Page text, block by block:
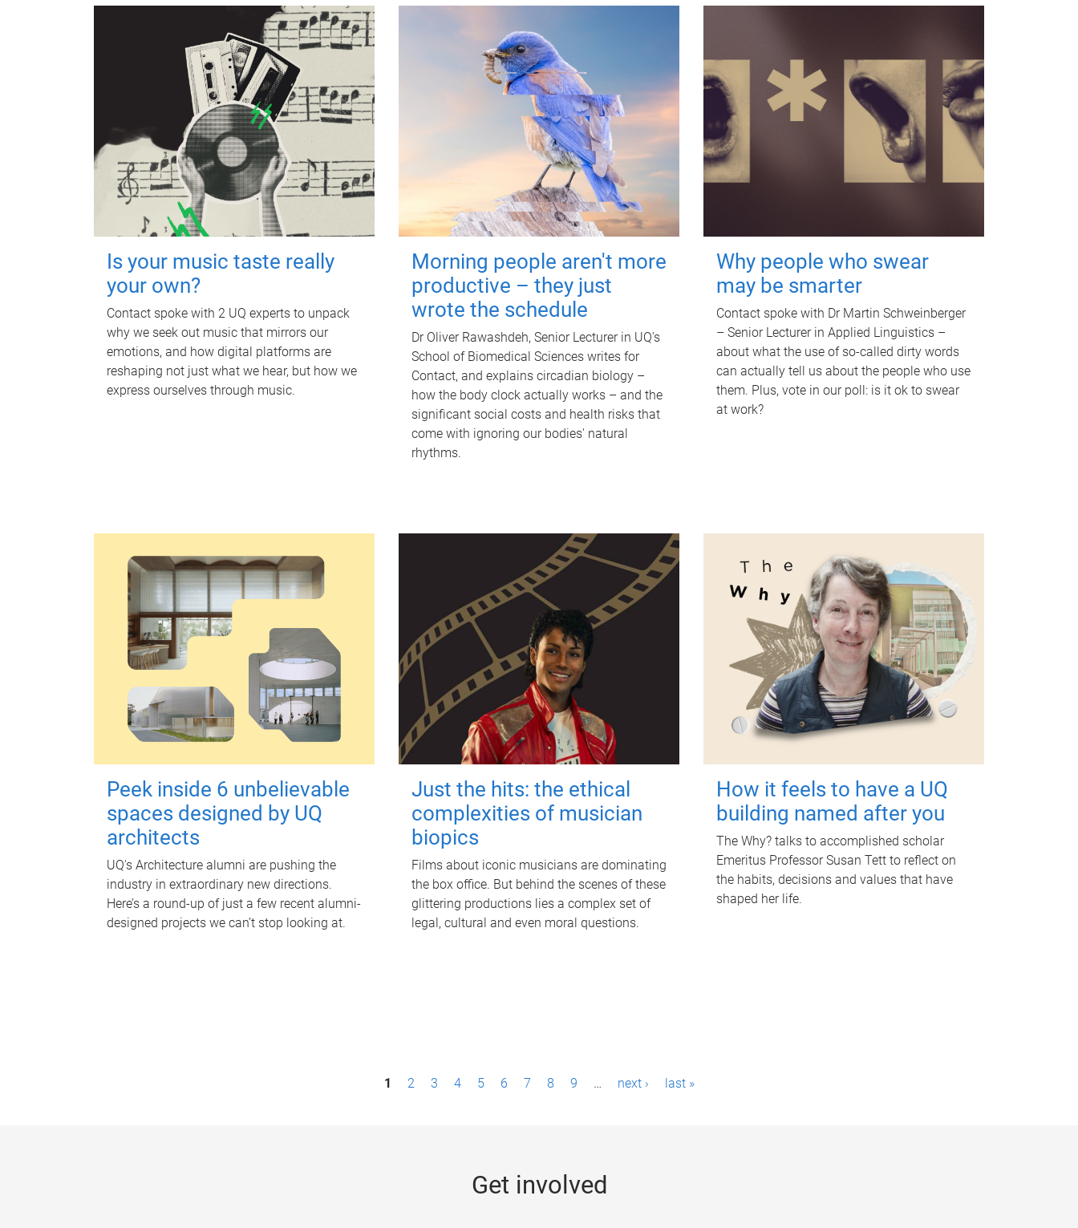
Is your music taste really
your own?
Contact spoke with 2 UQ experts to unpack
why we seek out music that mirrors our
emotions, and how digital platforms are
reshaping not just what we hear, but how we
express ourselves through music.
Morning people aren't more
productive – they just
wrote the schedule
Dr Oliver Rawashdeh, Senior Lecturer in UQ's
School of Biomedical Sciences writes for
Contact, and explains circadian biology –
how the body clock actually works – and the
significant social costs and health risks that
come with ignoring our bodies' natural
rhythms.
Why people who swear
may be smarter
Contact spoke with Dr Martin Schweinberger
– Senior Lecturer in Applied Linguistics –
about what the use of so-called dirty words
can actually tell us about the people who use
them. Plus, vote in our poll: is it ok to swear
at work?
Peek inside 6 unbelievable
spaces designed by UQ
architects
UQ's Architecture alumni are pushing the
industry in extraordinary new directions.
Here’s a round-up of just a few recent alumni-
designed projects we can’t stop looking at.
Just the hits: the ethical
complexities of musician
biopics
Films about iconic musicians are dominating
the box office. But behind the scenes of these
glittering productions lies a complex set of
legal, cultural and even moral questions.
How it feels to have a UQ
building named after you
The Why? talks to accomplished scholar
Emeritus Professor Susan Tett to reflect on
the habits, decisions and values that have
shaped her life.
1 2 3 4 5 6 7 8 9 … next › last »
Get involved